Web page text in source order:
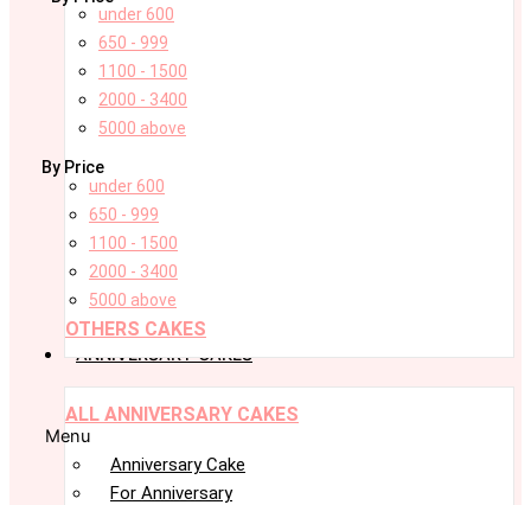
under 600
650 - 999
1100 - 1500
2000 - 3400
5000 above
By Price
under 600
650 - 999
1100 - 1500
2000 - 3400
5000 above
OTHERS CAKES
ANNIVERSARY CAKES
ALL ANNIVERSARY CAKES
Menu
Anniversary Cake
For Anniversary